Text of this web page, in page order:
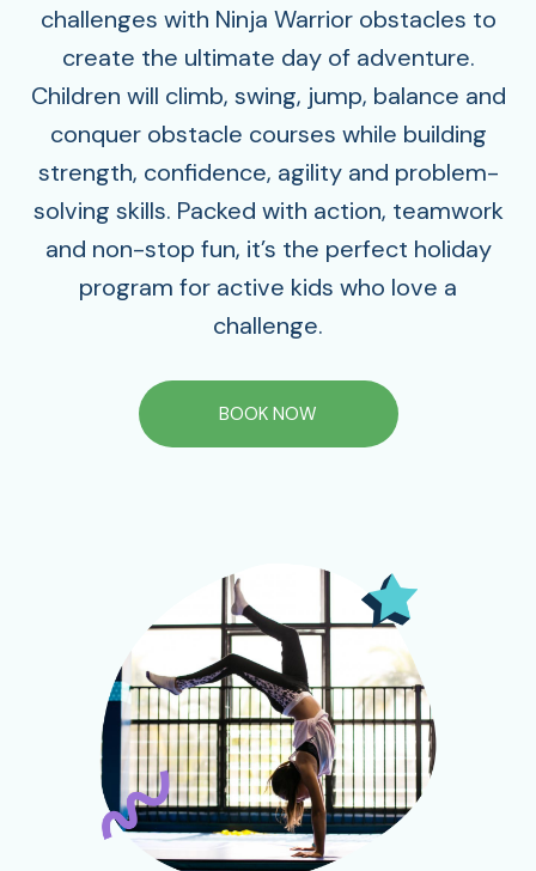
challenges with Ninja Warrior obstacles to
create the ultimate day of adventure.
Children will climb, swing, jump, balance and
conquer obstacle courses while building
strength, confidence, agility and problem-
solving skills. Packed with action, teamwork
and non-stop fun, it’s the perfect holiday
program for active kids who love a
challenge.
BOOK NOW